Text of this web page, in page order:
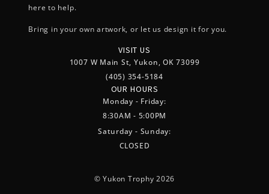
here to help.
Bring in your own artwork, or let us design it for you.
VISIT US
1007 W Main St, Yukon, OK 73099
(405) 354-5184
OUR HOURS
Monday - Friday:
8:30AM - 5:00PM
Saturday - Sunday:
CLOSED
© Yukon Trophy 2026